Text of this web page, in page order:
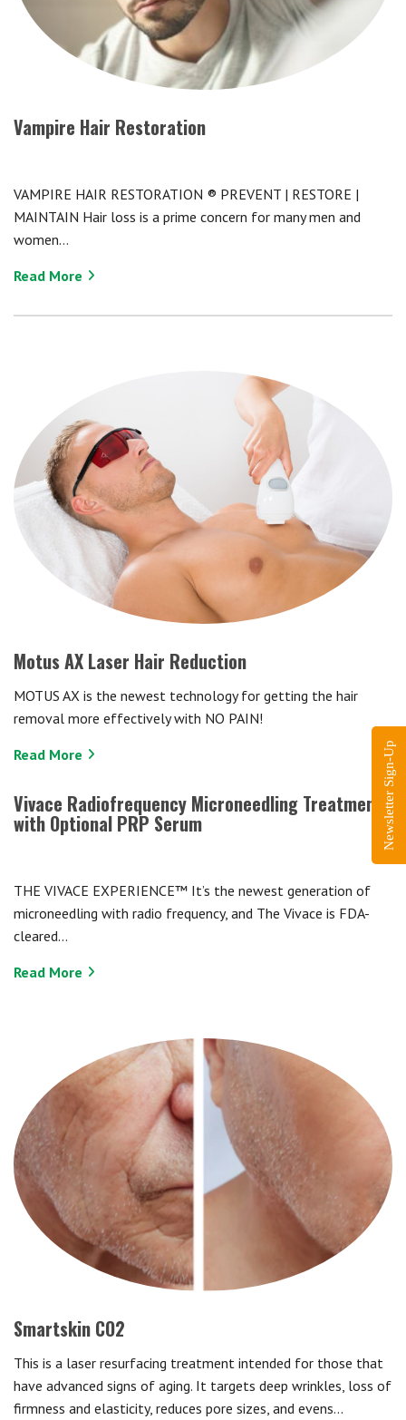
Vampire Hair Restoration
VAMPIRE HAIR RESTORATION ® PREVENT | RESTORE |
MAINTAIN Hair loss is a prime concern for many men and
women…
Read More
Motus AX Laser Hair Reduction
MOTUS AX is the newest technology for getting the hair
removal more effectively with NO PAIN!
Read More
Vivace Radiofrequency Microneedling Treatment
with Optional PRP Serum
THE VIVACE EXPERIENCE™ It’s the newest generation of
microneedling with radio frequency, and The Vivace is FDA-
cleared…
Read More
Smartskin CO2
This is a laser resurfacing treatment intended for those that
have advanced signs of aging. It targets deep wrinkles, loss of
firmness and elasticity, reduces pore sizes, and evens…
Newsletter Sign-Up